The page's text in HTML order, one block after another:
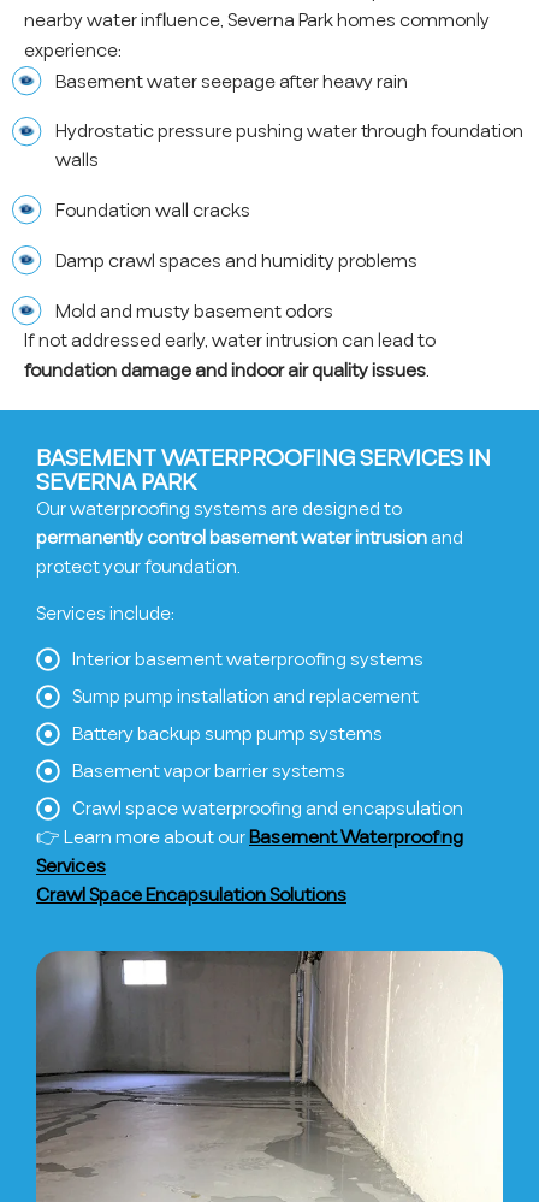
nearby water influence, Severna Park homes commonly
experience:
Basement water seepage after heavy rain
Hydrostatic pressure pushing water through foundation
walls
Foundation wall cracks
Damp crawl spaces and humidity problems
Mold and musty basement odors
If not addressed early, water intrusion can lead to
foundation damage and indoor air quality issues.
BASEMENT WATERPROOFING SERVICES IN
SEVERNA PARK
Our waterproofing systems are designed to
permanently control basement water intrusionand
protect your foundation.
Services include:
Interior basement waterproofing systems
Sump pump installation and replacement
Battery backup sump pump systems
Basement vapor barrier systems
Crawl space waterproofing and encapsulation
👉 Learn more about ourBasement Waterproofing
Services
Crawl Space Encapsulation Solutions